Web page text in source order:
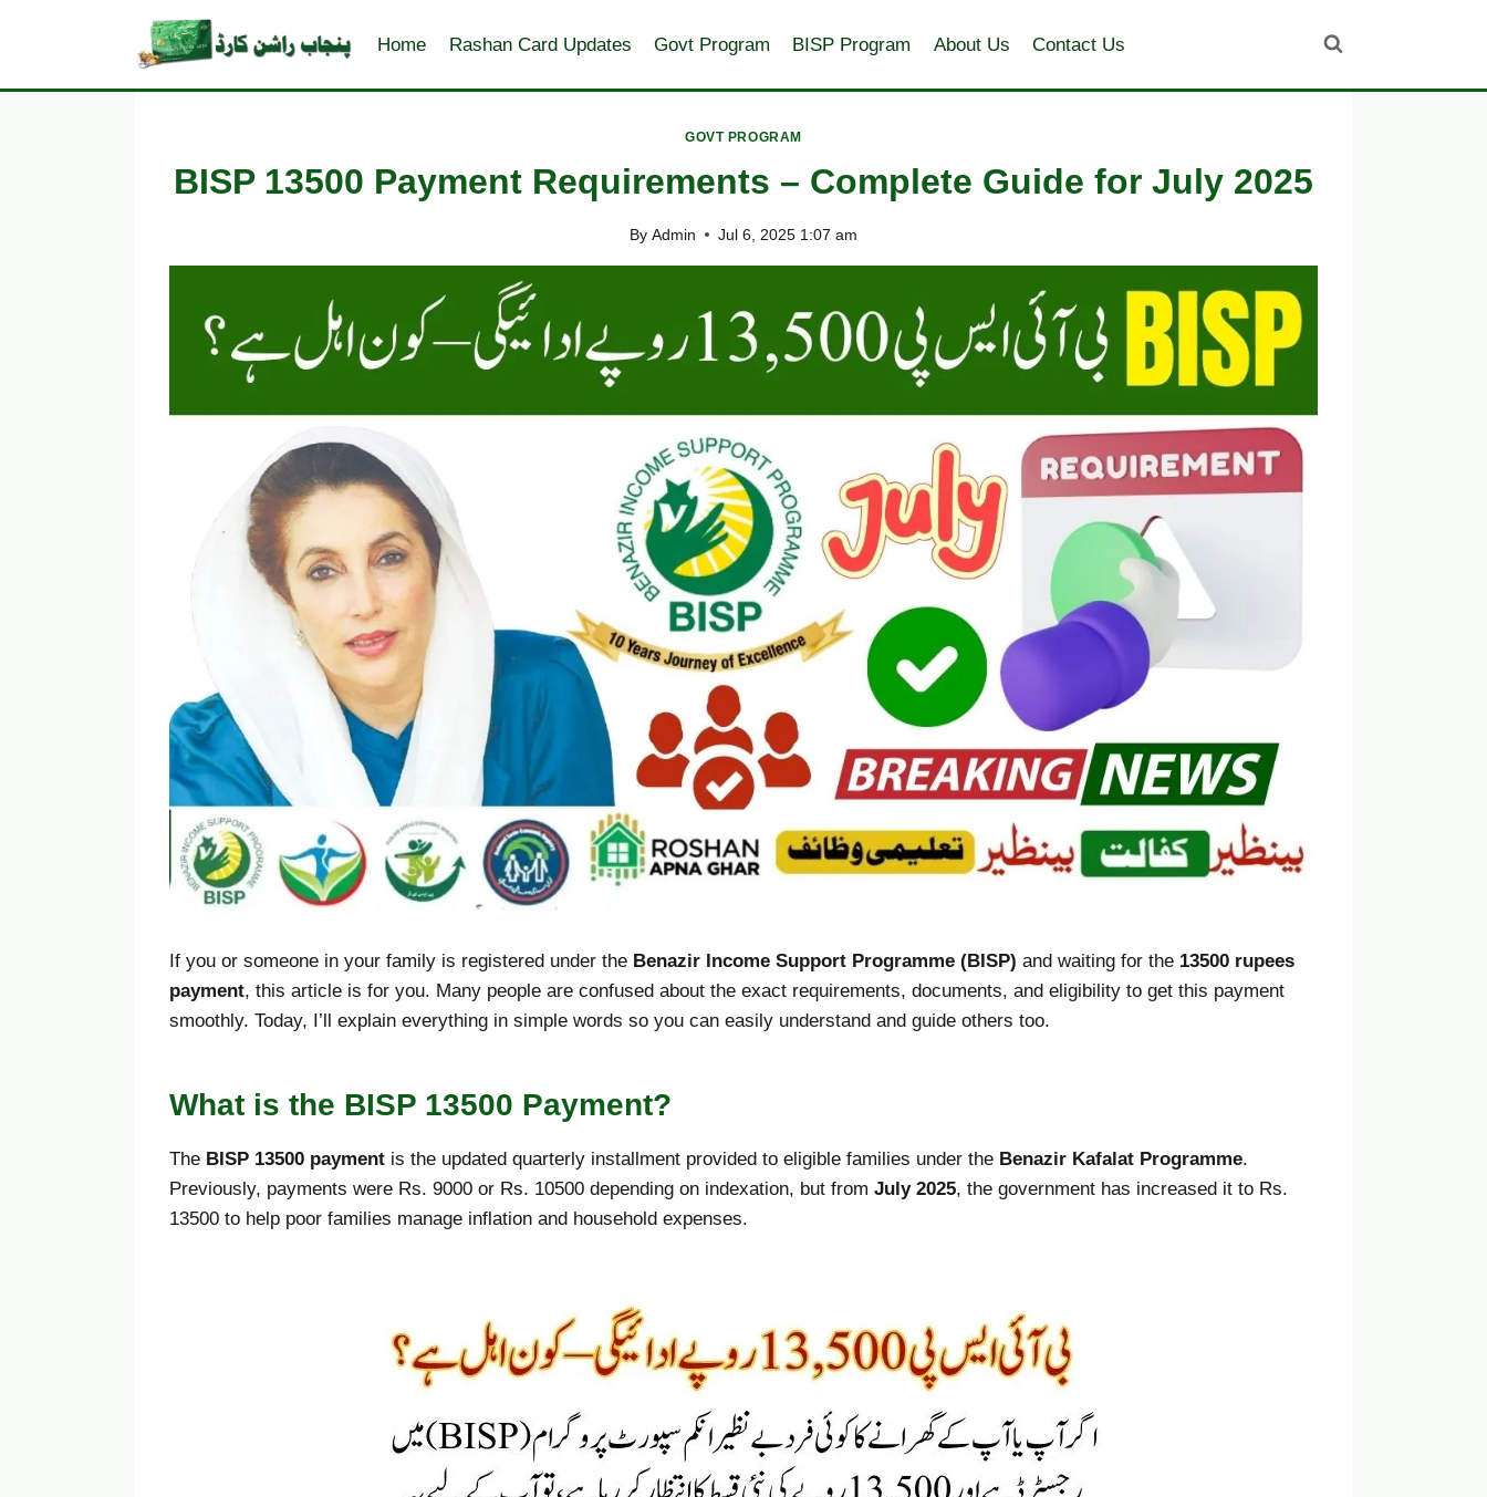
Home Rashan Card Updates Govt Program BISP Program About Us Contact Us
GOVT PROGRAM
BISP 13500 Payment Requirements – Complete Guide for July 2025
By Admin Jul 6, 2025 1:07 am
If you or someone in your family is registered under the Benazir Income Support Programme (BISP) and waiting for the 13500 rupees
payment, this article is for you. Many people are confused about the exact requirements, documents, and eligibility to get this payment
smoothly. Today, I’ll explain everything in simple words so you can easily understand and guide others too.
What is the BISP 13500 Payment?
The BISP 13500 payment is the updated quarterly installment provided to eligible families under the Benazir Kafalat Programme.
Previously, payments were Rs. 9000 or Rs. 10500 depending on indexation, but from July 2025, the government has increased it to Rs.
13500 to help poor families manage inflation and household expenses.